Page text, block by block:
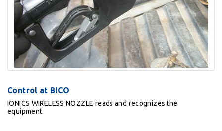
Control at BICO
IONICS WIRELESS NOZZLE reads and recognizes the
equipment.